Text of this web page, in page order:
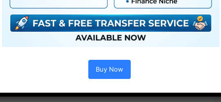
Free Download
Buy Now